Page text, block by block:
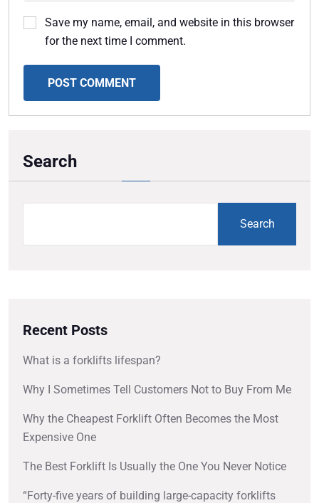
Save my name, email, and website in this browser
for the next time I comment.
POST COMMENT
Search
Search
Recent Posts
What is a forklifts lifespan?
Why I Sometimes Tell Customers Not to Buy From Me
Why the Cheapest Forklift Often Becomes the Most
Expensive One
The Best Forklift Is Usually the One You Never Notice
“Forty-five years of building large-capacity forklifts